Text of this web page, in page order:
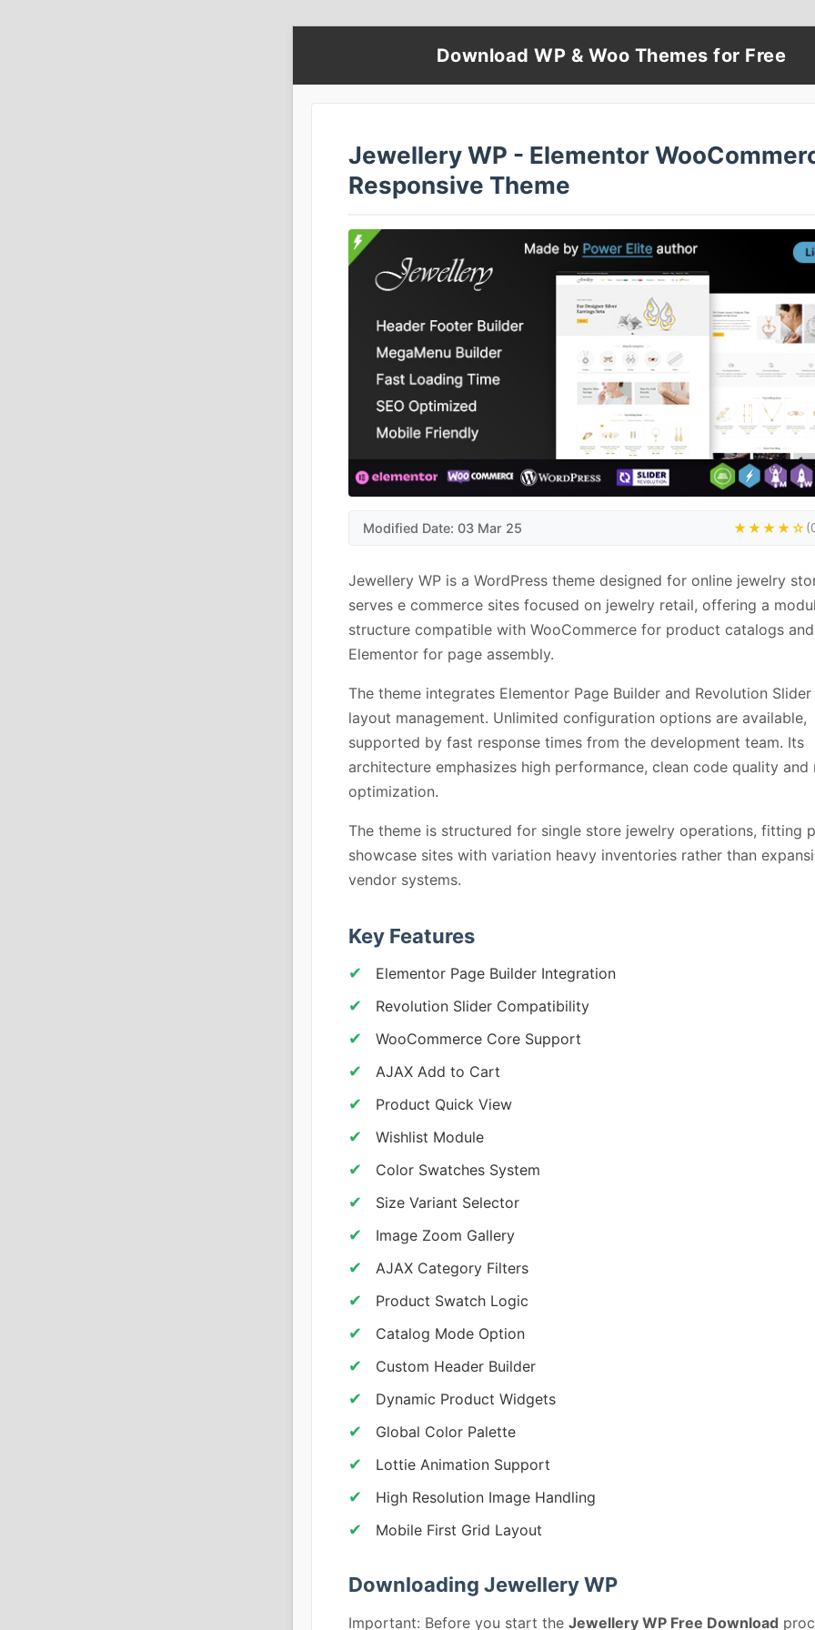
Download WP & Woo Themes for Free
Jewellery WP - Elementor
Responsive Theme
Modified Date: 03 Mar 25 ★★★★☆
Jewellery WP is a WordPress theme designed for online jewelry
serves e commerce sites focused on jewelry retail, offering a
structure compatible with WooCommerce for product catalogs and
Elementor for page assembly.
The theme integrates Elementor Page Builder and Revolution
layout management. Unlimited configuration options are available,
supported by fast response times from the development team. Its
architecture emphasizes high performance, clean code quality and
optimization.
The theme is structured for single store jewelry operations, fitting
showcase sites with variation heavy inventories rather than
vendor systems.
Key Features
Elementor Page Builder Integration
Revolution Slider Compatibility
WooCommerce Core Support
AJAX Add to Cart
Product Quick View
Wishlist Module
Color Swatches System
Size Variant Selector
Image Zoom Gallery
AJAX Category Filters
Product Swatch Logic
Catalog Mode Option
Custom Header Builder
Dynamic Product Widgets
Global Color Palette
Lottie Animation Support
High Resolution Image Handling
Mobile First Grid Layout
Downloading Jewellery WP
Important: Before you start the Jewellery WP Free Download